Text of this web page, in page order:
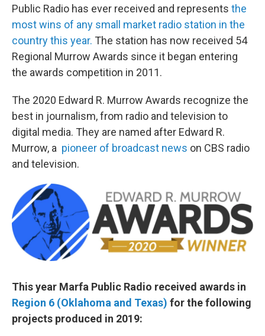
Public Radio has ever received and represents the
most wins of any small market radio station in the
country this year. The station has now received 54
Regional Murrow Awards since it began entering
the awards competition in 2011.
The 2020 Edward R. Murrow Awards recognize the
best in journalism, from radio and television to
digital media. They are named after Edward R.
Murrow, a pioneer of broadcast news on CBS radio
and television.
This year Marfa Public Radio received awards in
Region 6 (Oklahoma and Texas) for the following
projects produced in 2019: